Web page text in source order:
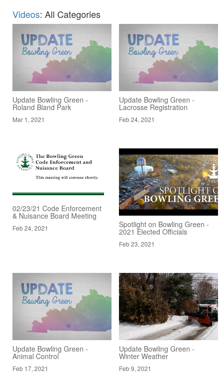
Videos: All Categories
Update Bowling Green -
Roland Bland Park
Mar 1, 2021
Update Bowling Green -
Lacrosse Registration
Feb 24, 2021
02/23/21 Code Enforcement
& Nuisance Board Meeting
Feb 24, 2021 Spotlight on Bowling Green -
2021 Elected Officials
Feb 23, 2021
Update Bowling Green -
Animal Control
Feb 17, 2021
Update Bowling Green -
Winter Weather
Feb 9, 2021